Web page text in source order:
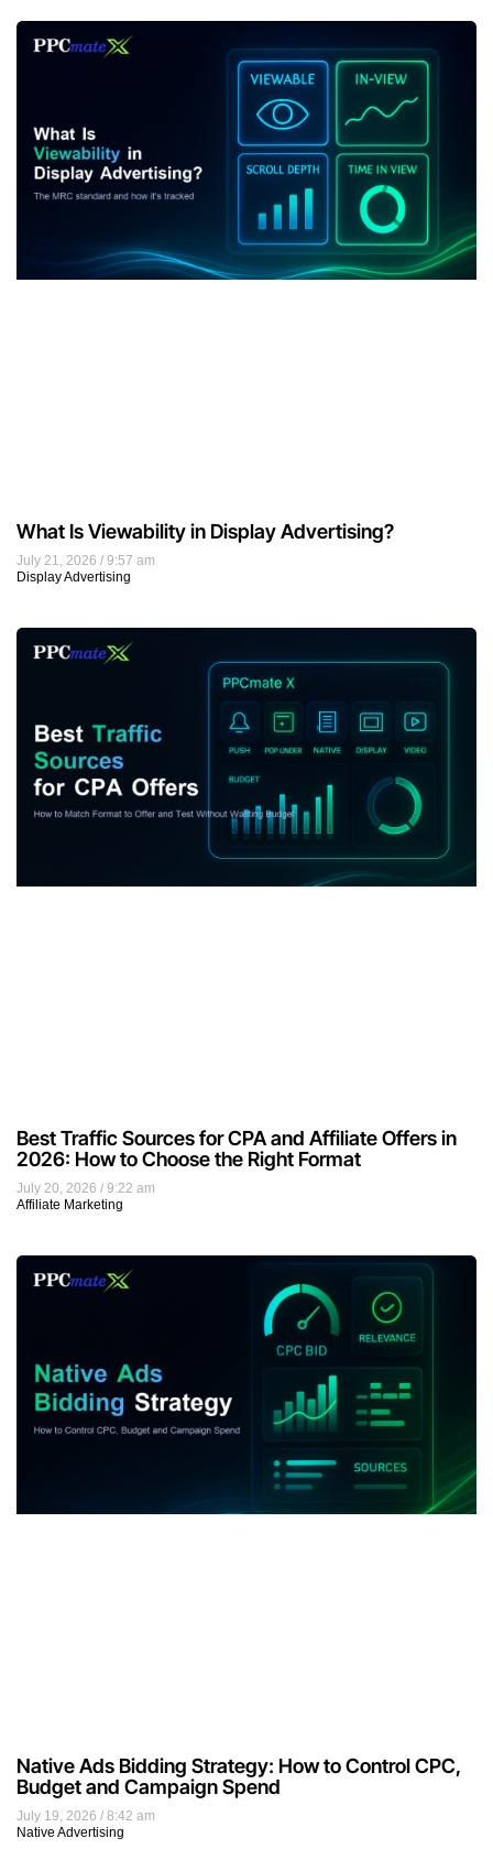
July 21, 2026
9:57 am
Display Advertising
What Is Viewability in Display Advertising?
July 20, 2026
9:22 am
Affiliate Marketing
Best Traffic Sources for CPA and Affiliate Offers in
2026: How to Choose the Right Format
July 19, 2026
8:42 am
Native Advertising
Native Ads Bidding Strategy: How to Control CPC,
Budget and Campaign Spend